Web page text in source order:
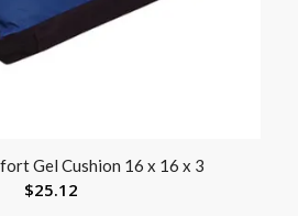
Gel Cushion 16 x 16 x 3
$25.12